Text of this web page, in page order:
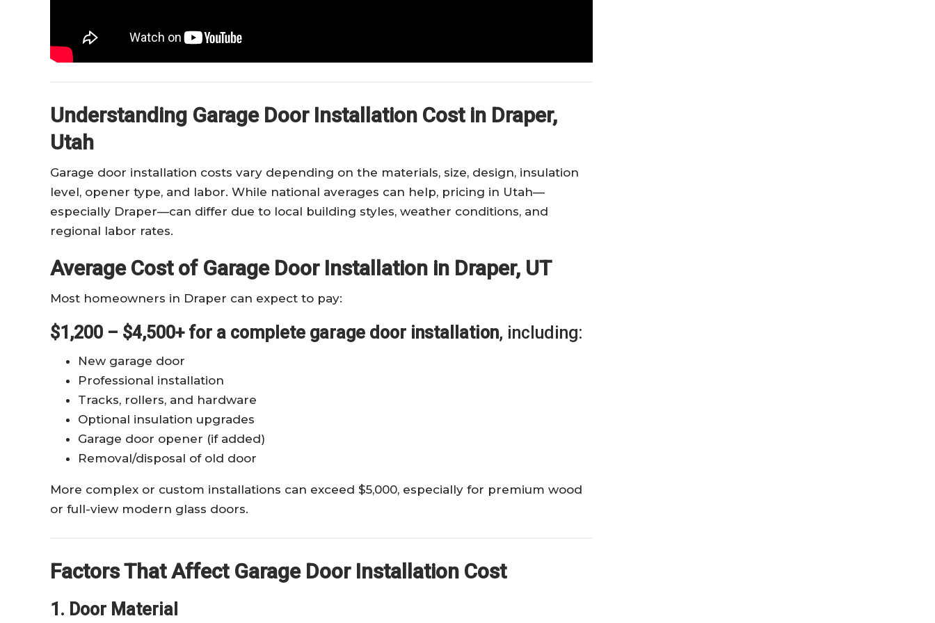
Understanding Garage Door Installation Cost in Draper,
Utah
Garage door installation costs vary depending on the materials, size, design, insulation
level, opener type, and labor. While national averages can help, pricing in Utah—
especially Draper—can differ due to local building styles, weather conditions, and
regional labor rates.
Average Cost of Garage Door Installation in Draper, UT
Most homeowners in Draper can expect to pay:
$1,200 – $4,500+ for a complete garage door installation, including:
New garage door
Professional installation
Tracks, rollers, and hardware
Optional insulation upgrades
Garage door opener (if added)
Removal/disposal of old door
More complex or custom installations can exceed $5,000, especially for premium wood
or full-view modern glass doors.
Factors That Affect Garage Door Installation Cost
1. Door Material